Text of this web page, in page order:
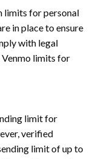
limits for personal
in place to ensure
with legal
limits for
limit for
verified
limit of up to